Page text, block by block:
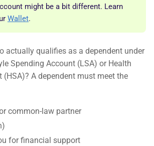
might be a bit different. Learn
Wallet.
actually qualifies as a dependent under
Spending Account (LSA) or Health
(HSA)? A dependent must meet the
common-law partner
for financial support